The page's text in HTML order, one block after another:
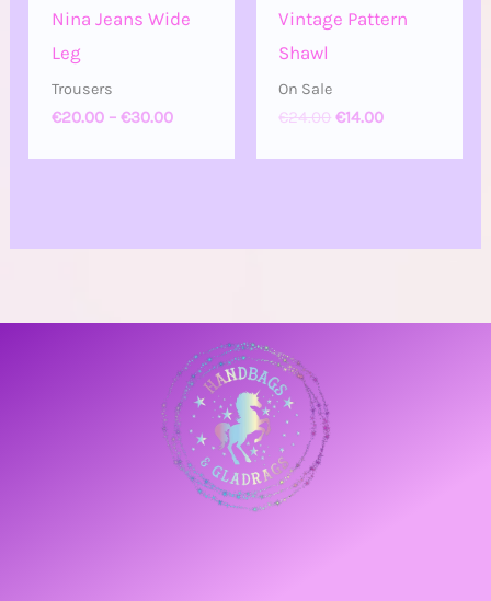
Nina Jeans Wide
Leg
Trousers
€20.00 – €30.00
Vintage Pattern
Shawl
On Sale
€24.00 €14.00